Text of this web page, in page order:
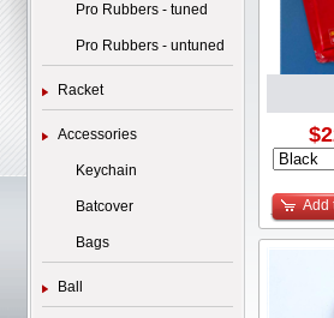
Pro Rubbers - tuned
Pro Rubbers - untuned
Racket
Accessories
Keychain
Batcover
Bags
Ball
Add